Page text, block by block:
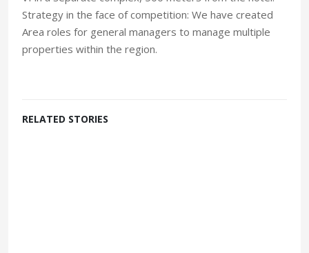
Strategy in the face of competition: We have created
Area roles for general managers to manage multiple
properties within the region.
RELATED STORIES